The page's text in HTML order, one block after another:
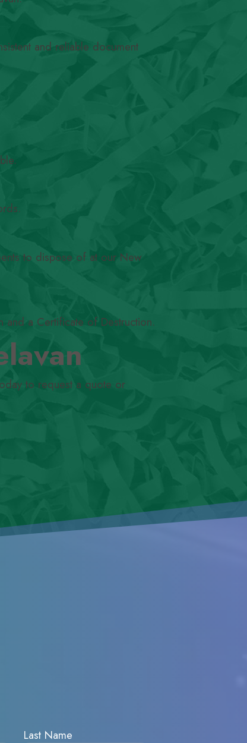
and reliable document
to dispose of at our New
a Certificate of Destruction.
to request a quote or
Last Name